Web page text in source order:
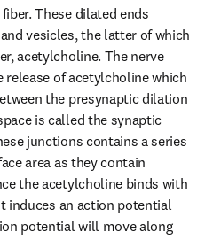
These dilated ends
vesicles, the latter of which
acetylcholine. The nerve
of acetylcholine which
the presynaptic dilation
is called the synaptic
junctions contains a series
area as they contain
the acetylcholine binds with
induces an action potential
potential will move along